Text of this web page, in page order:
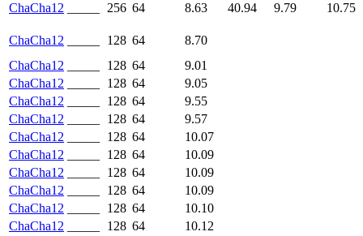
ChaCha12 256 64 8.63 40.94 9.79 10.75
ChaCha12 128 64
8.70
ChaCha12
128 64
9.01
ChaCha12
128 64
9.05
ChaCha12
128 64
9.55
ChaCha12
128 64
9.57
ChaCha12
128 64
10.07
ChaCha12
128 64
10.09
ChaCha12
128 64
10.09
ChaCha12
128 64
10.09
ChaCha12
128 64
10.10
ChaCha12
128 64
10.12